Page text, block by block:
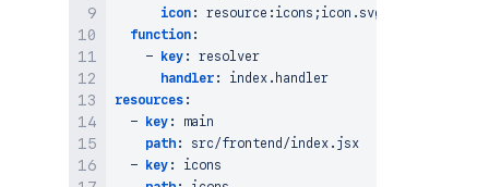
icon : resource : icons;icon.svg
function :
-
key :
resolver
handler :
resources :
-
key :
main
path :
src/frontend/index.jsx
-
key :
icons